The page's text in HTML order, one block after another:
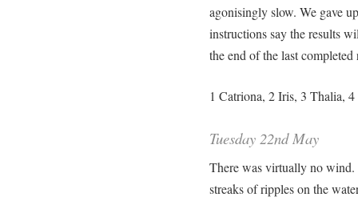
agonisingly slow. We gave
instructions say the results
the end of the last
1 Catriona, 2 Iris, 3 Thalia,
Tuesday 22nd May
There was virtually no
streaks of ripples on the